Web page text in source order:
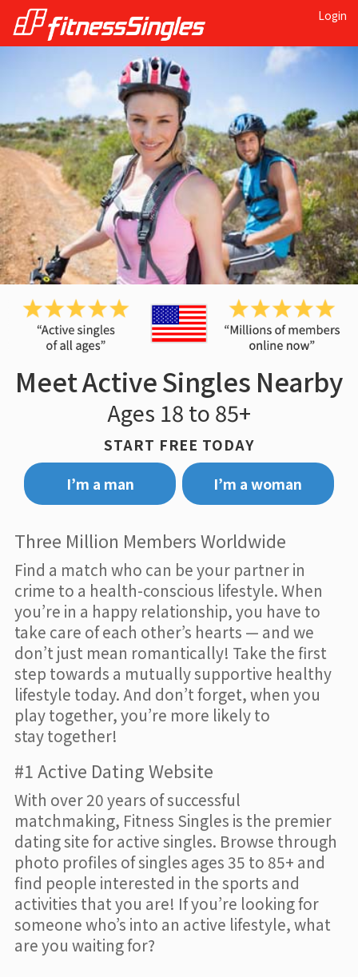
Login
Meet Active Singles Nearby
Ages 18 to 85+
START FREE TODAY
I’m a man
I’m a woman
Three Million Members Worldwide
Find a match who can be your partner in
crime to a health-conscious lifestyle. When
you’re in a happy relationship, you have to
take care of each other’s hearts — and we
don’t just mean romantically! Take the first
step towards a mutually supportive healthy
lifestyle today. And don’t forget, when you
play together, you’re more likely to
stay together!
#1 Active Dating Website
With over 20 years of successful
matchmaking, Fitness Singles is the premier
dating site for active singles. Browse through
photo profiles of singles ages 35 to 85+ and
find people interested in the sports and
activities that you are! If you’re looking for
someone who’s into an active lifestyle, what
are you waiting for?